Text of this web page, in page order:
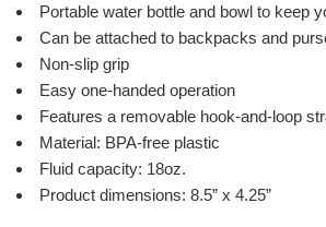
Portable water bottle and bowl to keep
Can be attached to backpacks and
Non-slip grip
Easy one-handed operation
Features a removable hook-and-loop
Material: BPA-free plastic
Fluid capacity: 18oz.
Product dimensions: 8.5” x 4.25”